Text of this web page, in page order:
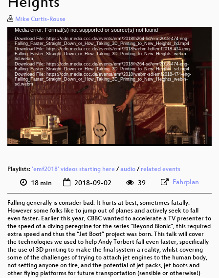
Heights
Mike Curtis-Rouse
Video
Player
Media error: Format(s) not supported or source(s) not found
Download File: https://cdn.media.ccc.de/events/emf/2018/h264-hd/emf2018-474-eng-
Falling_Faster_Straight_Down_or_How_Taking_3D_Printing_to_New_Heights_hd.mp4
Download File: https://cdn.media.ccc.de/events/emf/2018/webm-hd/emf2018-474-eng-
Falling_Faster_Straight_Down_or_How_Taking_3D_Printing_to_New_Heights_webm-
hd.webm
Download File: https://cdn.media.ccc.de/events/emf/2018/h264-sd/emf2018-474-eng-
Falling_Faster_Straight_Down_or_How_Taking_3D_Printing_to_New_Heights_sd.mp4
Download File: https://cdn.media.ccc.de/events/emf/2018/webm-sd/emf2018-474-eng-
Falling_Faster_Straight_Down_or_How_Taking_3D_Printing_to_New_Heights_webm-
sd.webm
eng 1080p (mp4)
eng 1080p (webm)
eng 576p (mp4)
eng 576p (webm)
Playlists: 'emf2018' videos starting here / audio / related events
18 min 2018-09-02 39 Fahrplan
Falling generally is consider bad. It hurts at best, sometimes fatally.
However some folks like to jump out of planes and actively seek to fall
even faster. Earlier this year, CBBC wanted to accelerate a TV presenter to
the speed of a diving peregrine for the series “Beyond Bionic”, this required
extra speed and thus the “Jet Boot” project was born. This talk will cover
the technologies we used to help Andy Torbert fall even faster, specifically
the use of 3D printing to make the final system a reality, whilst covering
some of the challenges of trying to attach jet engines to the human body,
not setting anyone on fire, and the potential of jet packs, jet boots and
other flying platforms for future transportation (sensible or otherwise!)